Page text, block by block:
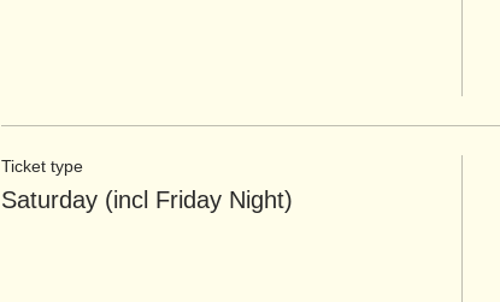
Ticket type
Saturday (incl Friday Night)